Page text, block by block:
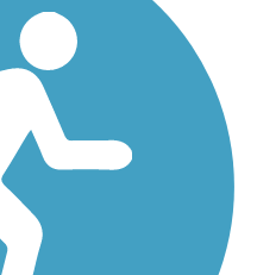
Trail